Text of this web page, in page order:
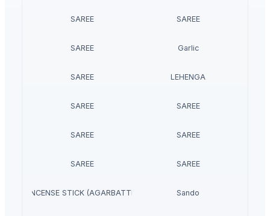
SAREE SAREE
SAREE Garlic
SAREE LEHENGA
SAREE SAREE
SAREE SAREE
SAREE SAREE
INCENSE STICK (AGARBATTI) Sando